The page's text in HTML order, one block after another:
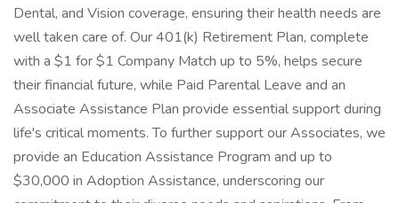
Dental, and Vision coverage, ensuring their health needs are
well taken care of. Our 401(k) Retirement Plan, complete
with a $1 for $1 Company Match up to 5%, helps secure
their financial future, while Paid Parental Leave and an
Associate Assistance Plan provide essential support during
life's critical moments. To further support our Associates, we
provide an Education Assistance Program and up to
$30,000 in Adoption Assistance, underscoring our